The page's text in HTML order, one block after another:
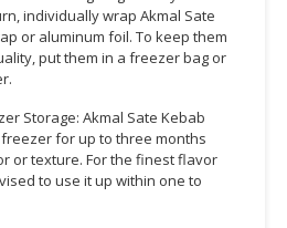
individually wrap Akmal Sate
or aluminum foil. To keep them
put them in a freezer bag or
Storage: Akmal Sate Kebab
for up to three months
or texture. For the finest flavor
to use it up within one to